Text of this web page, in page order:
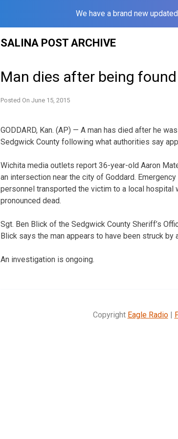
We have a brand new
SALINA POST ARCHIVE
Man dies after being
Posted On June 15, 2015
GODDARD, Kan. (AP) — A man has died after he
Sedgwick County following what authorities say
Wichita media outlets report 36-year-old Aaron
an intersection near the city of Goddard.
personnel transported the victim to a local hospital
pronounced dead.
Sgt. Ben Blick of the Sedgwick County Sheriff’s
Blick says the man appears to have been struck by
An investigation is ongoing.
Copyright Eagle Radio|